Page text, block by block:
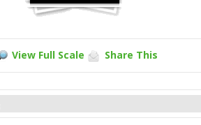
View Full Scale Share This